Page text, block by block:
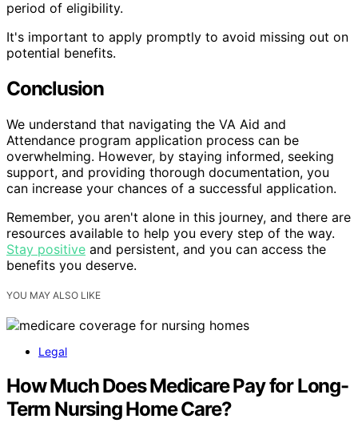
period of eligibility.
It's important to apply promptly to avoid missing out on
potential benefits.
Conclusion
We understand that navigating the VA Aid and
Attendance program application process can be
overwhelming. However, by staying informed, seeking
support, and providing thorough documentation, you
can increase your chances of a successful application.
Remember, you aren't alone in this journey, and there are
resources available to help you every step of the way.
Stay positive and persistent, and you can access the
benefits you deserve.
YOU MAY ALSO LIKE
Legal
How Much Does Medicare Pay for Long-
Term Nursing Home Care?